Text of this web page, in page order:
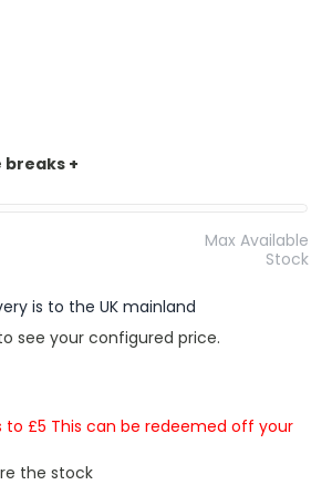
breaks +
Max Available
Stock
is to the UK mainland
see your configured price.
to £5 This can be redeemed off your
the stock